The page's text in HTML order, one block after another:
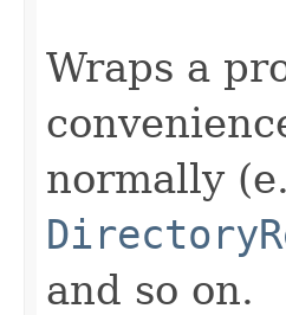
Wraps a
normally
and so on.